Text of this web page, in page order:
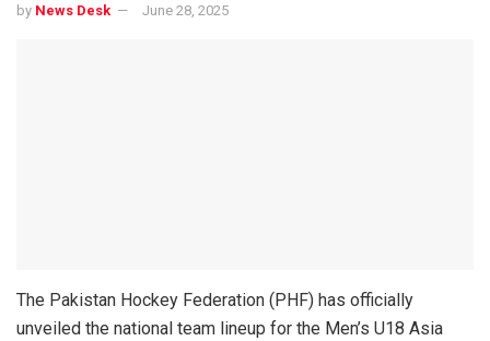
by News Desk June 28, 2025
The Pakistan Hockey Federation (PHF) has officially
unveiled the national team lineup for the Men’s U18 Asia